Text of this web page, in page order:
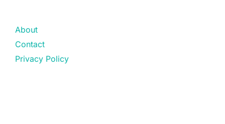
About
Contact
Privacy Policy